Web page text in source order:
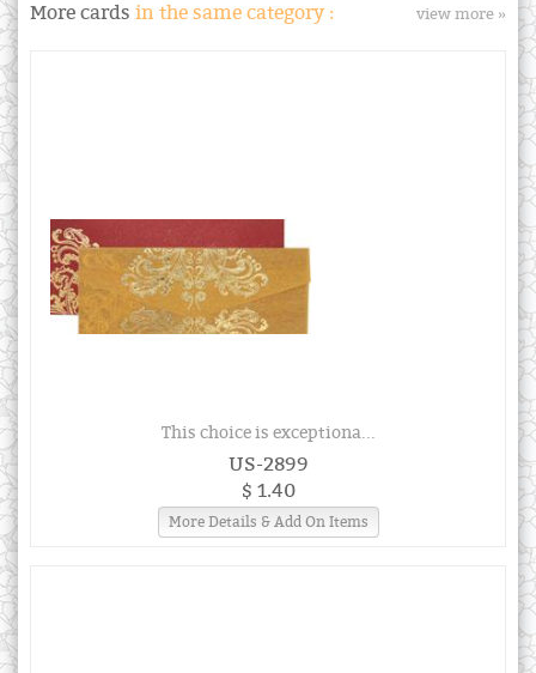
More cards in the same category : view more »
This choice is exceptiona...
US-2899
$ 1.40
More Details & Add On Items